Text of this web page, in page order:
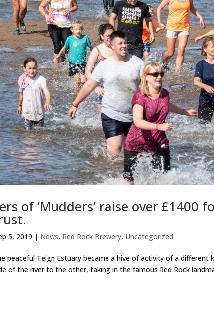
of ‘Mudders’ raise over £1400
5, 2019 | News, Red Rock Brewery, Uncategorized
peaceful Teign Estuary became a hive of activity of a different
of the river to the other, taking in the famous Red Rock